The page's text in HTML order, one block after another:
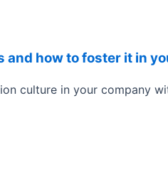
and how to foster it in
culture in your company